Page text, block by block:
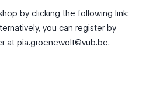
by clicking the following link:
you can register by
at pia.groenewolt@vub.be.